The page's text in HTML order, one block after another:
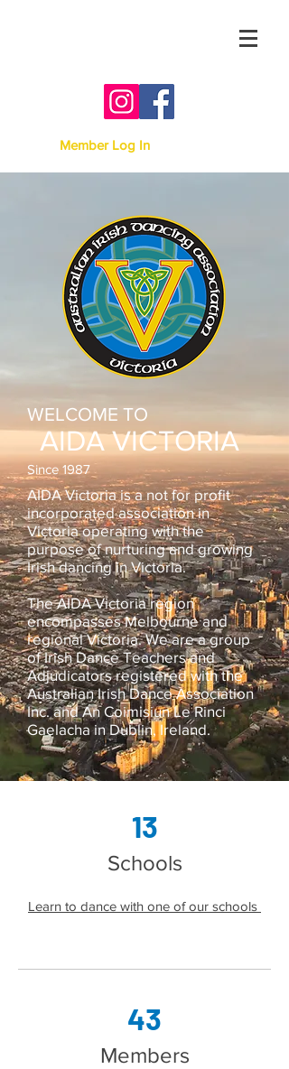
Member Log In
WELCOME TO
AIDA VICTORIA
Since 1987
AIDA Victoria is a not for profit
incorporated association in
Victoria operating with the
purpose of nurturing and growing
Irish dancing in Victoria.
The AIDA Victoria region
encompasses Melbourne and
regional Victoria. We are a group
of Irish Dance Teachers and
Adjudicators registered with the
Australian Irish Dance Association
Inc. and An Coimisiun Le Rinci
Gaelacha in Dublin, Ireland.
13
Schools
Learn to dance with one of our schools
43
Members